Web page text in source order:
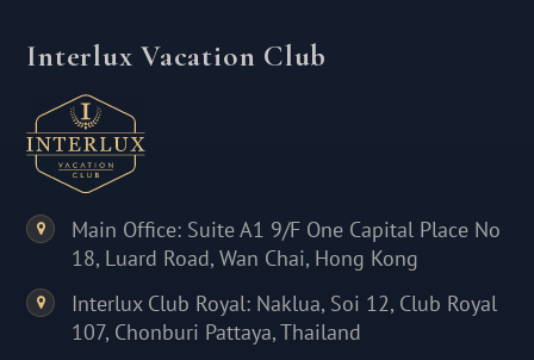
Interlux Vacation Club
Main Office: Suite A1 9/F One Capital Place No
18, Luard Road, Wan Chai, Hong Kong
Interlux Club Royal: Naklua, Soi 12, Club Royal
107, Chonburi Pattaya, Thailand